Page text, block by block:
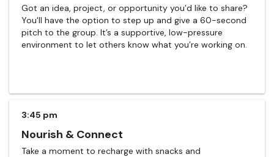
Got an idea, project, or opportunity you’d like to share?
You'll have the option to step up and give a 60-second
pitch to the group. It’s a supportive, low-pressure
environment to let others know what you’re working on.
3:45 pm
Nourish & Connect
Take a moment to recharge with snacks and